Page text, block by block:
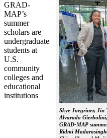
Skye Joegriner, Jin
Alvarado
GRAD-MAP
Ridmi
GRAD-
MAP’s
summer
scholars are
undergraduate
students at
U.S.
community
colleges and
educational
institutions